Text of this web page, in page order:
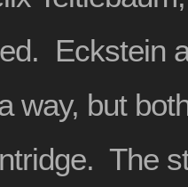
Eckstein
way, but
The